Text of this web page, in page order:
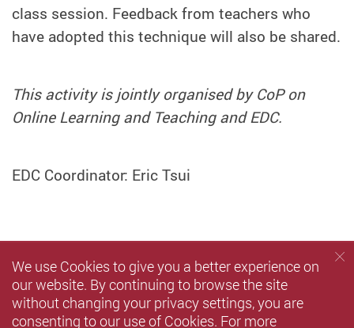
class session. Feedback from teachers who
have adopted this technique will also be shared.
This activity is jointly organised by CoP on
Online Learning and Teaching and EDC.
EDC Coordinator: Eric Tsui
We use Cookies to give you a better experience on
our website. By continuing to browse the site
without changing your privacy settings, you are
consenting to our use of Cookies. For more